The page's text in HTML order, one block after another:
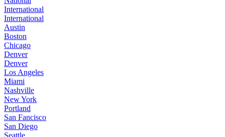
International
International
Austin
Boston
Chicago
Denver
Denver
Los Angeles
Miami
Nashville
New York
Portland
San Fancisco
San Diego
Seattle